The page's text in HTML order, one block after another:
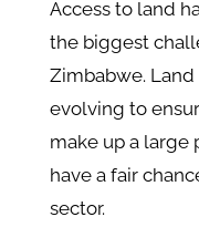
Access to land
the biggest
Zimbabwe.
evolving to
make up a
have a fair
sector.